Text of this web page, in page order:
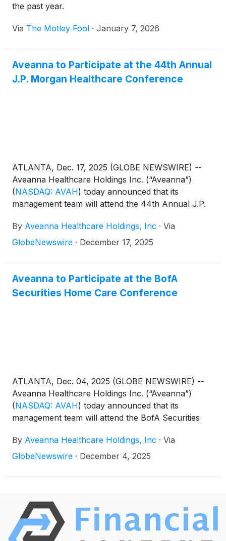
the past year.
Via The Motley Fool · January 7, 2026
Aveanna to Participate at the 44th Annual
J.P. Morgan Healthcare Conference
ATLANTA, Dec. 17, 2025 (GLOBE NEWSWIRE) --
Aveanna Healthcare Holdings Inc. (“Aveanna”)
(NASDAQ: AVAH) today announced that its
management team will attend the 44th Annual J.P.
on January 14, 2026.
By Aveanna Healthcare Holdings, Inc · Via
GlobeNewswire · December 17, 2025
Aveanna to Participate at the BofA
Securities Home Care Conference
ATLANTA, Dec. 04, 2025 (GLOBE NEWSWIRE) --
Aveanna Healthcare Holdings Inc. (“Aveanna”)
(NASDAQ: AVAH) today announced that its
management team will attend the BofA Securities
2025. Management will present at 12:30pm EST and
will also host 1x1 investor meetings that same day.
Company’s website at https://ir.aveanna.com/. The
online replay will be available for a limited time
shortly following the call.
By Aveanna Healthcare Holdings, Inc · Via
GlobeNewswire · December 4, 2025